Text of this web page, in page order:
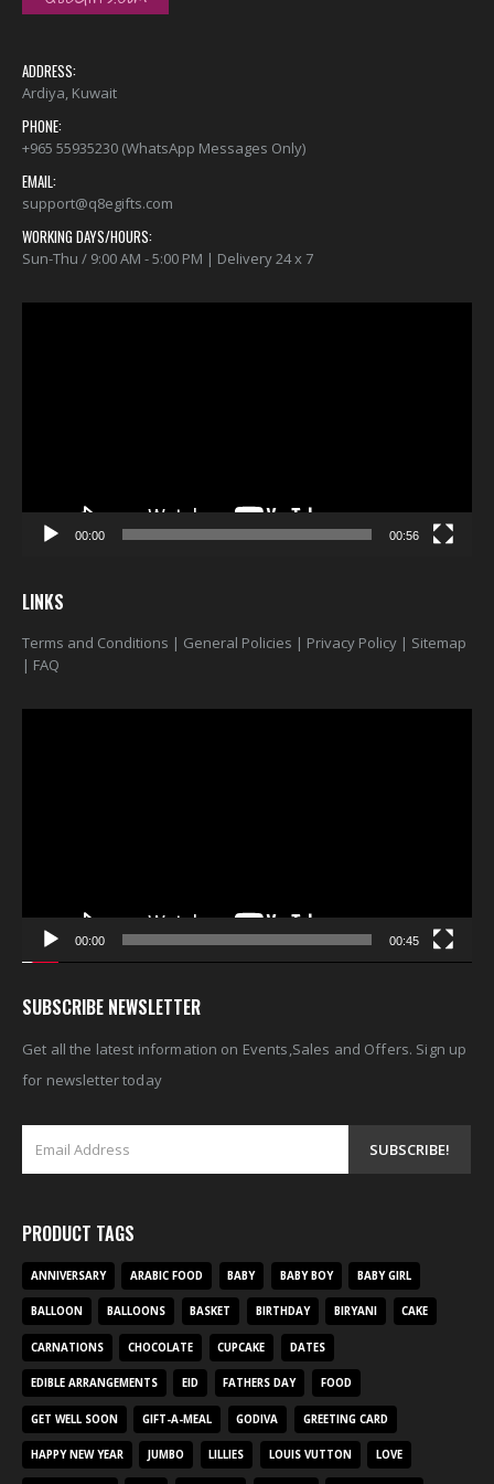
ADDRESS:
Ardiya, Kuwait
PHONE:
+965 55935230 (WhatsApp Messages Only)
EMAIL:
support@q8egifts.com
WORKING DAYS/HOURS:
Sun-Thu / 9:00 AM - 5:00 PM | Delivery 24 x 7
00:00 00:56
LINKS
Terms and Conditions | General Policies | Privacy Policy | Sitemap
| FAQ
00:00 00:45
SUBSCRIBE NEWSLETTER
Get all the latest information on Events,Sales and Offers. Sign up
for newsletter today
PRODUCT TAGS
ANNIVERSARY ARABIC FOOD BABY BABY BOY BABY GIRL
BALLOON BALLOONS BASKET BIRTHDAY BIRYANI CAKE
CARNATIONS CHOCOLATE CUPCAKE DATES
EDIBLE ARRANGEMENTS EID FATHERS DAY FOOD
GET WELL SOON GIFT-A-MEAL GODIVA GREETING CARD
HAPPY NEW YEAR JUMBO LILLIES LOUIS VUTTON LOVE